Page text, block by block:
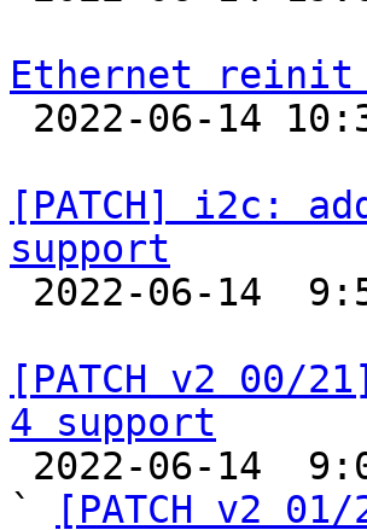
Ethernet reinit
[PATCH] i2c:
support
[PATCH v2 00/
4 support
`
[PATCH v2